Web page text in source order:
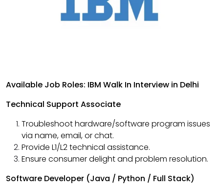
Available Job Roles: IBM Walk In Interview in Delhi
Technical Support Associate
Troubleshoot hardware/software program issues
via name, email, or chat.
Provide L1/L2 technical assistance.
Ensure consumer delight and problem resolution.
Software Developer (Java / Python / Full Stack)